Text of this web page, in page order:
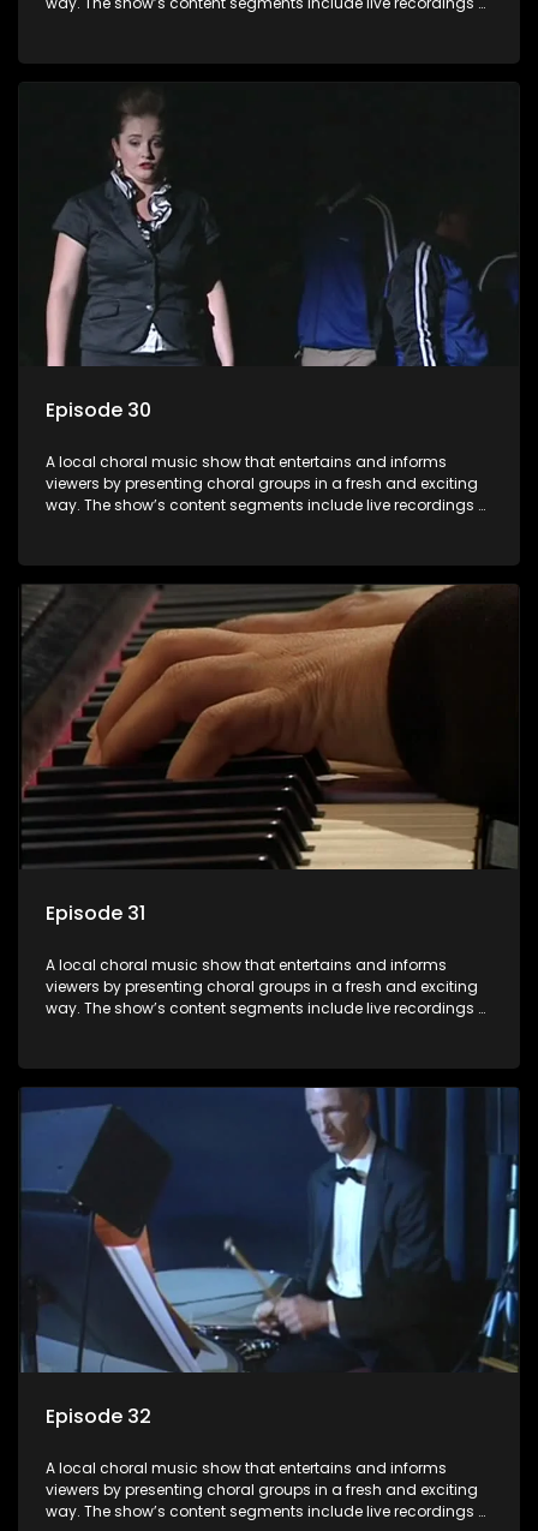
festivals. Presented by Molebogeng Pearl Leabile and Vee
Episode 30
A local choral music show that entertains and informs
viewers by presenting choral groups in a fresh and exciting
way. The show’s content segments include live recordings of
festivals. Presented by Molebogeng Pearl Leabile and Vee
Mthembu.
Episode 31
A local choral music show that entertains and informs
viewers by presenting choral groups in a fresh and exciting
way. The show’s content segments include live recordings of
festivals. Presented by Molebogeng Pearl Leabile and Vee
Mthembu.
Episode 32
A local choral music show that entertains and informs
viewers by presenting choral groups in a fresh and exciting
way. The show’s content segments include live recordings of